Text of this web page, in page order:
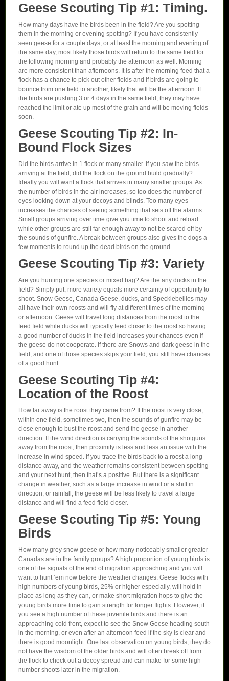
Geese Scouting Tip #1: Timing.
How many days have the birds been in the field? Are you spotting
them in the morning or evening spotting? If you have consistently
seen geese for a couple days, or at least the morning and evening of
the same day, most likely those birds will return to the same field for
the following morning and probably the afternoon as well. Morning
are more consistent than afternoons. It is after the morning feed that a
flock has a chance to pick out other fields and if birds are going to
bounce from one field to another, likely that will be the afternoon. If
the birds are pushing 3 or 4 days in the same field, they may have
reached the limit or ate up most of the grain and will be moving fields
soon.
Geese Scouting Tip #2: In-
Bound Flock Sizes
Did the birds arrive in 1 flock or many smaller. If you saw the birds
arriving at the field, did the flock on the ground build gradually?
Ideally you will want a flock that arrives in many smaller groups. As
the number of birds in the air increases, so too does the number of
eyes looking down at your decoys and blinds. Too many eyes
increases the chances of seeing something that sets off the alarms.
Small groups arriving over time give you time to shoot and reload
while other groups are still far enough away to not be scared off by
the sounds of gunfire. A break between groups also gives the dogs a
few moments to round up the dead birds on the ground.
Geese Scouting Tip #3: Variety
Are you hunting one species or mixed bag? Are the any ducks in the
field? Simply put, more variety equals more certainty of opportunity to
shoot. Snow Geese, Canada Geese, ducks, and Specklebellies may
all have their own roosts and will fly at different times of the morning
or afternoon. Geese will travel long distances from the roost to the
feed field while ducks will typically feed closer to the roost so having
a good number of ducks in the field increases your chances even if
the geese do not cooperate. If there are Snows and dark geese in the
field, and one of those species skips your field, you still have chances
of a good hunt.
Geese Scouting Tip #4:
Location of the Roost
How far away is the roost they came from? If the roost is very close,
within one field, sometimes two, then the sounds of gunfire may be
close enough to bust the roost and send the geese in another
direction. If the wind direction is carrying the sounds of the shotguns
away from the roost, then proximity is less and less an issue with the
increase in wind speed. If you trace the birds back to a roost a long
distance away, and the weather remains consistent between spotting
and your next hunt, then that’s a positive. But there is a significant
change in weather, such as a large increase in wind or a shift in
direction, or rainfall, the geese will be less likely to travel a large
distance and will find a feed field closer.
Geese Scouting Tip #5: Young
Birds
How many grey snow geese or how many noticeably smaller greater
Canadas are in the family groups? A high proportion of young birds is
one of the signals of the end of migration approaching and you will
want to hunt ’em now before the weather changes. Geese flocks with
high numbers of young birds, 25% or higher especially, will hold in
place as long as they can, or make short migration hops to give the
young birds more time to gain strength for longer flights. However, if
you see a high number of these juvenile birds and there is an
approaching cold front, expect to see the Snow Geese heading south
in the morning, or even after an afternoon feed if the sky is clear and
there is good moonlight. One last observation on young birds, they do
not have the wisdom of the older birds and will often break off from
the flock to check out a decoy spread and can make for some high
number shoots later in the migration.